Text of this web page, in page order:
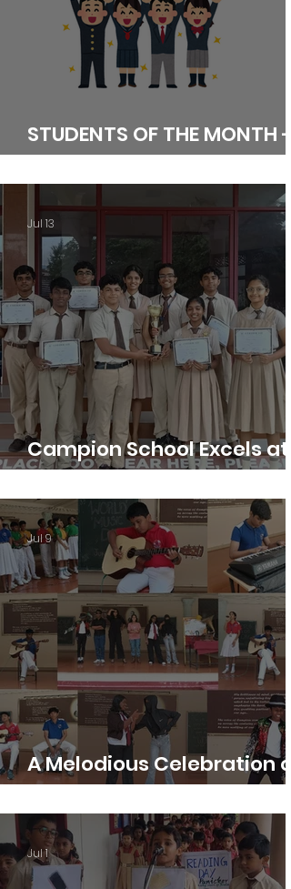
STUDENTS OF THE MONTH -
JUNE
Campion School Excels at
IDEAMUN 2026
Jul 13
A Melodious Celebration of
Music Day
Jul 9
Jul 1